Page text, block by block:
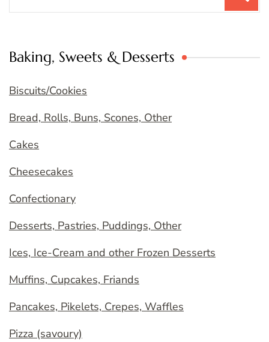
Baking, Sweets & Desserts
Biscuits/Cookies
Bread, Rolls, Buns, Scones, Other
Cakes
Cheesecakes
Confectionary
Desserts, Pastries, Puddings, Other
Ices, Ice-Cream and other Frozen Desserts
Muffins, Cupcakes, Friands
Pancakes, Pikelets, Crepes, Waffles
Pizza (savoury)